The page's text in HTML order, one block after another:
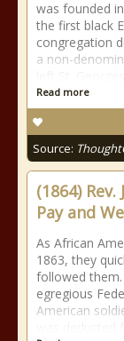
was founded
the first black
congregation
a non-
Read more
Source:
(1864) Rev.
Pay and
As African
1863, they
followed
egregious
American